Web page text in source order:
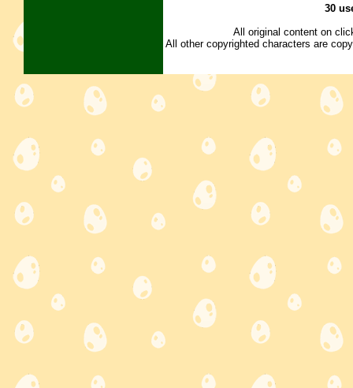
30
All original content on
All other copyrighted characters are